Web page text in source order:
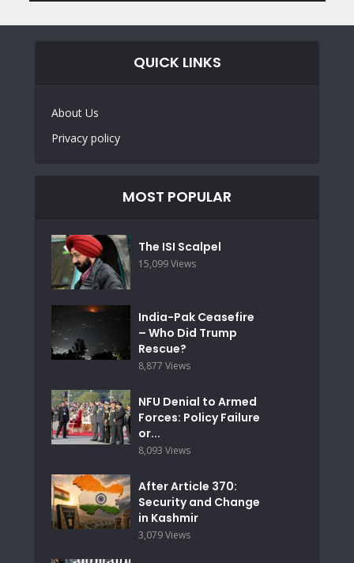
QUICK LINKS
About Us
Privacy policy
MOST POPULAR
The ISI Scalpel
15,099 Views
India-Pak Ceasefire
– Who Did Trump
Rescue?
8,877 Views
NFU Denial to Armed
Forces: Policy Failure
or...
8,093 Views
After Article 370:
Security and Change
in Kashmir
3,079 Views